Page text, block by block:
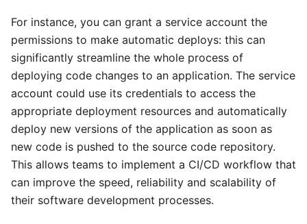
For instance, you can grant a service account the
permissions to make automatic deploys: this can
significantly streamline the whole process of
deploying code changes to an application. The service
account could use its credentials to access the
appropriate deployment resources and automatically
deploy new versions of the application as soon as
new code is pushed to the source code repository.
This allows teams to implement a CI/CD workflow that
can improve the speed, reliability and scalability of
their software development processes.